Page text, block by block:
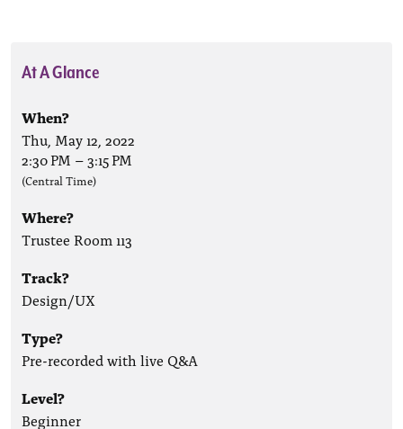
At A Glance
When?
Thu, May 12, 2022
2:30 PM –3:15 PM
(Central Time)
Where?
Trustee Room 113
Track?
Design/UX
Type?
Pre-recorded with live Q&A
Level?
Beginner